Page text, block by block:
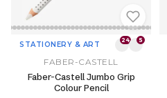
STATIONERY & ART 24 5
FABER-CASTELL
Faber-Castell Jumbo Grip
Colour Pencil